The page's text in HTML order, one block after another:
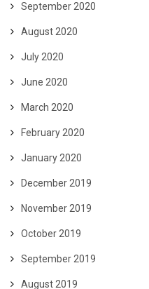
September 2020
August 2020
July 2020
June 2020
March 2020
February 2020
January 2020
December 2019
November 2019
October 2019
September 2019
August 2019